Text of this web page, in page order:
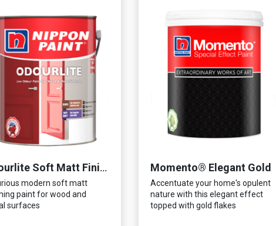
Odourlite Soft Matt Finish
modern soft matt
paint for wood and
surfaces
Momento® Elegant Gold
Accentuate your home's opulent
nature with this elegant effect
topped with gold flakes